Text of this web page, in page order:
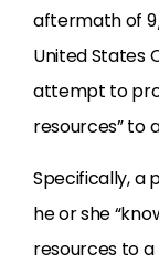
aftermath of 9/
United States
attempt to
resources” to
Specifically, a
he or she
resources to